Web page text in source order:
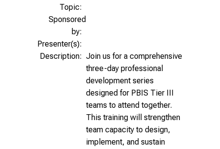
Topic:
Sponsored
by:
Presenter(s):
Description: Join us for a comprehensive
three-day professional
development series
designed for PBIS Tier III
teams to attend together.
This training will strengthen
team capacity to design,
implement, and sustain